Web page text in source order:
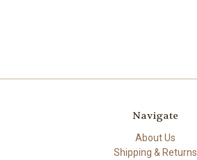
Navigate
About Us
Shipping & Returns